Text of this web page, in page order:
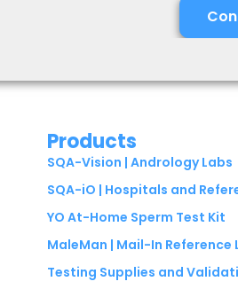
Products
SQA-Vision | Andrology Labs
SQA-iO | Hospitals and
YO At-Home Sperm Test Kit
MaleMan | Mail-In Reference
Testing Supplies and